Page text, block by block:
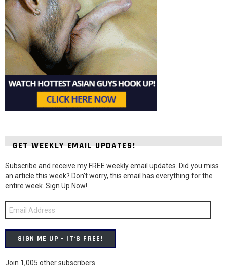
GET WEEKLY EMAIL UPDATES!
Subscribe and receive my FREE weekly email updates. Did you miss
an article this week? Don't worry, this email has everything for the
entire week. Sign Up Now!
Email
Address
SIGN ME UP - IT'S FREE!
Join 1,005 other subscribers